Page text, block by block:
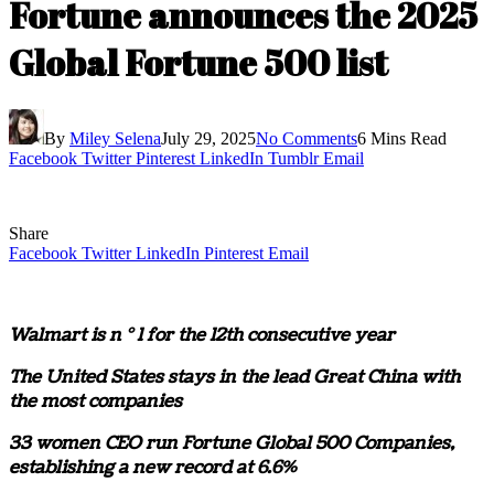
Fortune announces the 2025
Global Fortune 500 list
By Miley SelenaJuly 29, 2025No Comments6 Mins Read
Facebook Twitter Pinterest LinkedIn Tumblr Email
Share
Facebook Twitter LinkedIn Pinterest Email
Walmart is n ° 1 for the 12th consecutive year
The United States stays in the leadGreat Chinawith
the most companies
33 women CEO run Fortune Global 500 Companies,
establishing a new record at 6.6%